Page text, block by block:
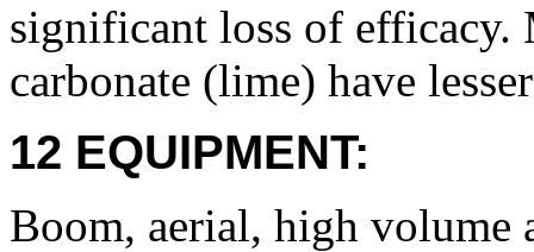
significant loss of efficacy.
carbonate (lime) have
12 EQUIPMENT:
Boom, aerial, high